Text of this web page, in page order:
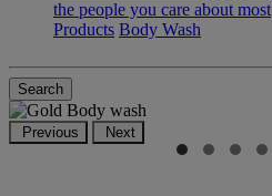
the people you care about most
Products Body Wash
Search
Previous Next